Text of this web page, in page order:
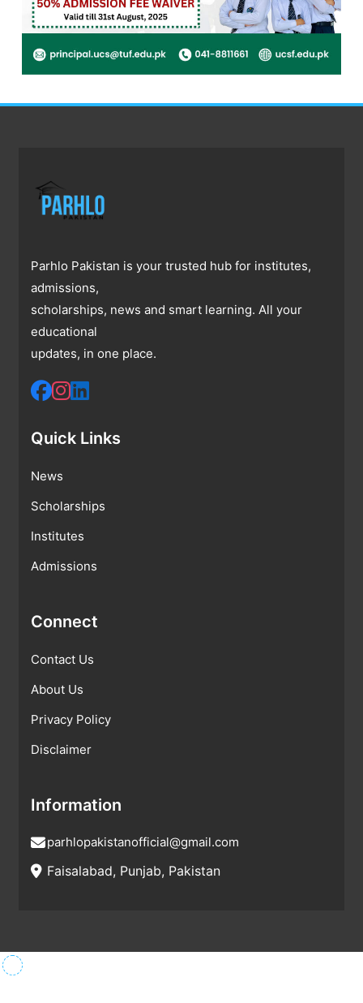
Parhlo Pakistan is your trusted hub for institutes,
admissions,
scholarships, news and smart learning. All your
educational
updates, in one place.
Quick Links
News
Scholarships
Institutes
Admissions
Connect
Contact Us
About Us
Privacy Policy
Disclaimer
Information
parhlopakistanofficial@gmail.com
Faisalabad, Punjab, Pakistan